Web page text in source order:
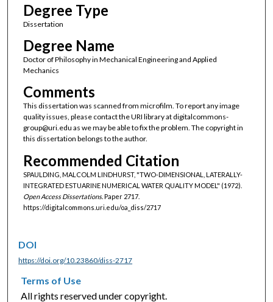
Degree Type
Dissertation
Degree Name
Doctor of Philosophy in Mechanical Engineering and Applied
Mechanics
Comments
This dissertation was scanned from microfilm. To report any image
quality issues, please contact the URI library at digitalcommons-
group@uri.edu as we may be able to fix the problem. The copyright in
this dissertation belongs to the author.
Recommended Citation
SPAULDING, MALCOLM LINDHURST, "TWO-DIMENSIONAL, LATERALLY-
INTEGRATED ESTUARINE NUMERICAL WATER QUALITY MODEL" (1972).
Open Access Dissertations.Paper 2717.
https://digitalcommons.uri.edu/oa_diss/2717
DOI
https://doi.org/10.23860/diss-2717
Terms of Use
All rights reserved under copyright.